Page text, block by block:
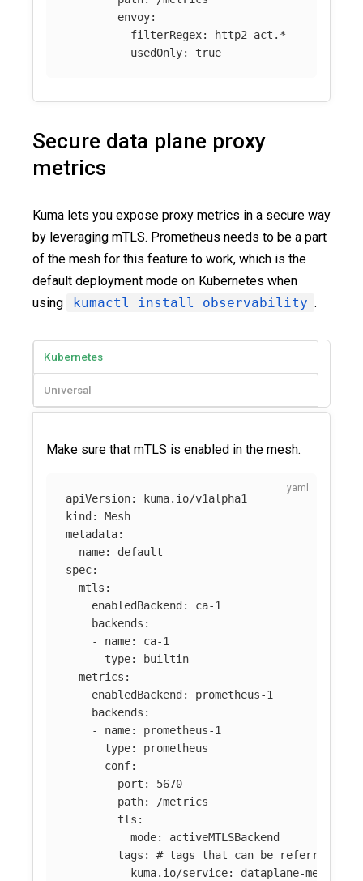
envoy:
filterRegex:
http2_act.*
usedOnly: true
Secure data plane proxy
metrics
Kuma lets you expose proxy metrics in a secure way
by leveraging mTLS. Prometheus needs to be a part
of the mesh for this feature to work, which is the
default deployment mode on Kubernetes when
using
kumactl install observability .
Kubernetes
Universal
Make sure that mTLS is enabled in the mesh.
apiVersion:
kuma.io/v1alpha1
kind :
Mesh
metadata:
name:
default
spec:
mtls :
enabledBackend :
ca-1
backends :
-
name:
ca-1
type:
builtin
metrics :
enabledBackend :
prometheus-1
backends :
-
name:
prometheus-1
type:
prometheus
conf:
port :
5670
path:
/metrics
tls :
mode:
activeMTLSBackend
tags :
# tags that can be referred in
kuma.io/service: dataplane-metrics